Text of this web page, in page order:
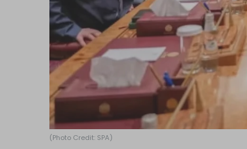
(Photo Credit: SPA)